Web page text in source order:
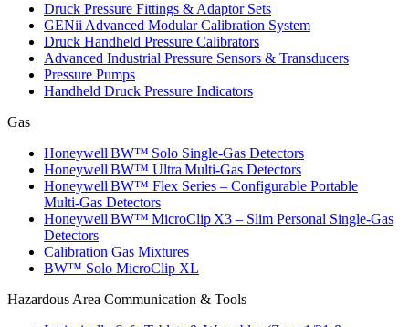
Druck Pressure Fittings & Adaptor Sets
GENii Advanced Modular Calibration System
Druck Handheld Pressure Calibrators
Advanced Industrial Pressure Sensors & Transducers
Pressure Pumps
Handheld Druck Pressure Indicators
Gas
Honeywell BW™ Solo Single‑Gas Detectors
Honeywell BW™ Ultra Multi‑Gas Detectors
Honeywell BW™ Flex Series – Configurable Portable
Multi‑Gas Detectors
Honeywell BW™ MicroClip X3 – Slim Personal Single‑Gas
Detectors
Calibration Gas Mixtures
BW™ Solo MicroClip XL
Hazardous Area Communication & Tools